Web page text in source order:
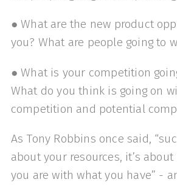
● What are the new product
you? What are people going to
● What is your competition
What do you think is going on
competition and potential
As Tony Robbins once said,
about your resources, it’s
you are with what you have” -